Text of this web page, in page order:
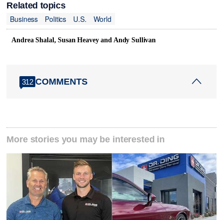
Related topics
Business
Politics U.S. World
Andrea Shalal, Susan Heavey and Andy Sullivan
312 COMMENTS
More stories you may be interested in